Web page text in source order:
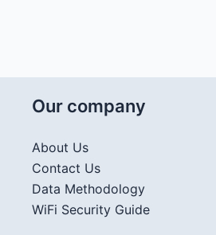
Our company
About Us
Contact Us
Data Methodology
WiFi Security Guide